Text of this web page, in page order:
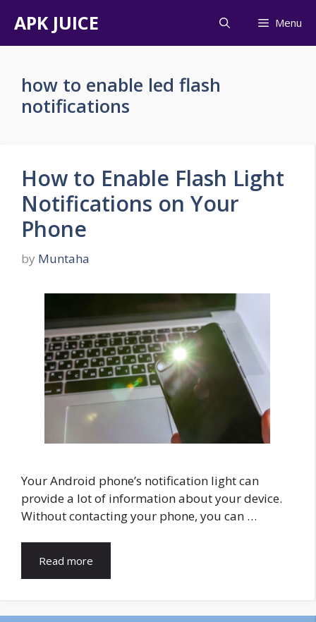
content
APK JUICE Menu
how to enable led flash
notifications
How to Enable Flash Light
Notifications on Your
Phone
by Muntaha
Your Android phone’s notification light can
provide a lot of information about your device.
Without contacting your phone, you can …
Read more